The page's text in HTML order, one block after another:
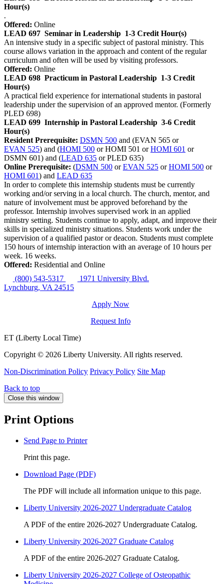
Hour(s)
.
Offered: Online
LEAD 697 Seminar in Leadership 1-3 Credit Hour(s)
An intensive study in a specific subject of pastoral ministry. This
course allows variation in the approach and content of the regular
curriculum and often will be used by visiting professors.
Offered: Online
LEAD 698 Practicum in Pastoral Leadership 1-3 Credit
Hour(s)
A practical field experience for international students in pastoral
leadership under the supervision of an approved mentor. (Formerly
PLED 698)
LEAD 699 Internship in Pastoral Leadership 3-6 Credit
Hour(s)
Resident Prerequisite: DSMN 500 and (EVAN 565 or
EVAN 525) and (HOMI 500 or HOMI 501 orHOMI 601 or
DSMN 601) and (LEAD 635 or PLED 635)
Online Prerequisite: (DSMN 500 orEVAN 525 orHOMI 500 or
HOMI 601) and LEAD 635
In order to complete this internship students must be currently
working and/or serving in a local church. The church, mentor, and
nature of involvement must be approved beforehand by the
professor. Internship involves supervised work in an applied
ministry setting. Students continue to apply, adapt, and improve their
skills in specialized ministry situations. Students work under the
supervision of a qualified pastor or deacon. Students must complete
150 hours of internship interaction with an average of 10 hours per
week. 16 weeks.
Offered: Residential and Online
(800) 543-5317
1971 University Blvd.
Lynchburg, VA 24515
Apply Now
Request Info
ET (Liberty Local Time)
Copyright © 2026 Liberty University. All rights reserved.
Non-Discrimination Policy Privacy Policy Site Map
Back to top
Close this window
Print Options
Send Page to Printer
Print this page.
Download Page (PDF)
The PDF will include all information unique to this page.
Liberty University 2026-2027 Undergraduate Catalog
A PDF of the entire 2026-2027 Undergraduate Catalog.
Liberty University 2026-2027 Graduate Catalog
A PDF of the entire 2026-2027 Graduate Catalog.
Liberty University 2026-2027 College of Osteopathic